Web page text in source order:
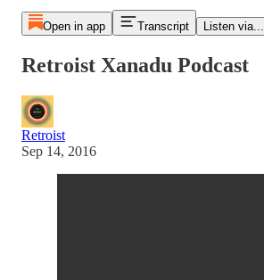
Open in app Transcript Listen via...
Retroist Xanadu Podcast
Retroist
Sep 14, 2016